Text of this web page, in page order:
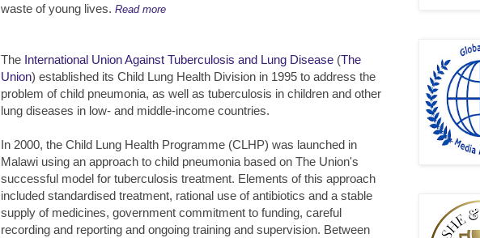
waste of young lives. Read more
The International Union Against Tuberculosis and Lung Disease (The
Union) established its Child Lung Health Division in 1995 to address the
problem of child pneumonia, as well as tuberculosis in children and other
lung diseases in low- and middle-income countries.
In 2000, the Child Lung Health Programme (CLHP) was launched in
Malawi using an approach to child pneumonia based on The Union's
successful model for tuberculosis treatment. Elements of this approach
included standardised treatment, rational use of antibiotics and a stable
supply of medicines, government commitment to funding, careful
recording and reporting and ongoing training and supervision. Between